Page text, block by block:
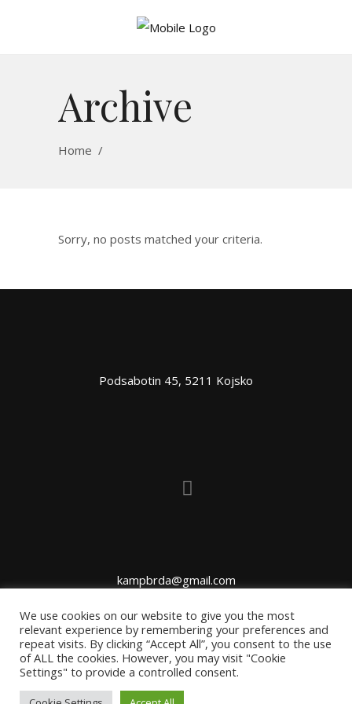
Archive
Home /
Sorry, no posts matched your criteria.
Podsabotin 45, 5211 Kojsko
kampbrda@gmail.com
We use cookies on our website to give you the most
relevant experience by remembering your preferences and
repeat visits. By clicking “Accept All”, you consent to the use
of ALL the cookies. However, you may visit "Cookie
Settings" to provide a controlled consent.